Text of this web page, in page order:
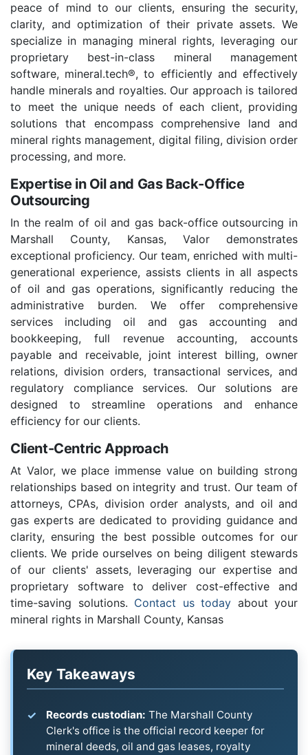
peace of mind to our clients, ensuring the security,
clarity, and optimization of their private assets. We
specialize in managing mineral rights, leveraging our
proprietary best-in-class mineral management
software, mineral.tech®, to efficiently and effectively
handle minerals and royalties. Our approach is tailored
to meet the unique needs of each client, providing
solutions that encompass comprehensive land and
mineral rights management, digital filing, division order
processing, and more.
Expertise in Oil and Gas Back-Office
Outsourcing
In the realm of oil and gas back-office outsourcing in
Marshall County, Kansas, Valor demonstrates
exceptional proficiency. Our team, enriched with multi-
generational experience, assists clients in all aspects
of oil and gas operations, significantly reducing the
administrative burden. We offer comprehensive
services including oil and gas accounting and
bookkeeping, full revenue accounting, accounts
payable and receivable, joint interest billing, owner
relations, division orders, transactional services, and
regulatory compliance services. Our solutions are
designed to streamline operations and enhance
efficiency for our clients.
Client-Centric Approach
At Valor, we place immense value on building strong
relationships based on integrity and trust. Our team of
attorneys, CPAs, division order analysts, and oil and
gas experts are dedicated to providing guidance and
clarity, ensuring the best possible outcomes for our
clients. We pride ourselves on being diligent stewards
of our clients' assets, leveraging our expertise and
proprietary software to deliver cost-effective and
time-saving solutions. Contact us today about your
mineral rights in Marshall County, Kansas
Key Takeaways
Records custodian: The Marshall County
Clerk's office is the official record keeper for
mineral deeds, oil and gas leases, royalty